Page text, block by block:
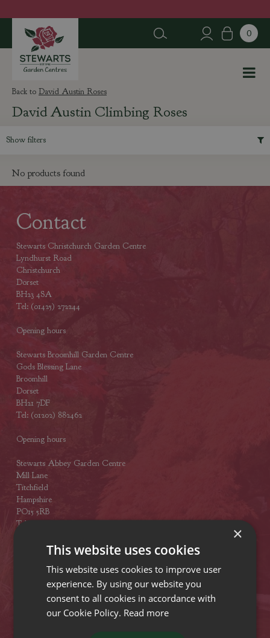
u
p
David Austin Roses
David Austin Climbing Roses
Show filters
No products found
Contact
Stewarts Christchurch Garden Centre
Lyndhurst Road
Christchurch
Dorset
BH23 4SA
Tel: (01425) 272244
Opening hours
Stewarts Broomhill Garden Centre
Gods Blessing Lane
Broomhill
Dorset
BH21 7DF
Tel: (01202) 882462
Opening hours
Stewarts Abbey Garden Centre
Mill Lane
Titchfield
Hampshire
PO15 5RB
Tel: (01329) 842225
Opening hours
VISIT OUR LOCATIONS
×
This website uses cookies
This website uses cookies to improve user
experience. By using our website you
consent to all cookies in accordance with
our Cookie Policy. Read more